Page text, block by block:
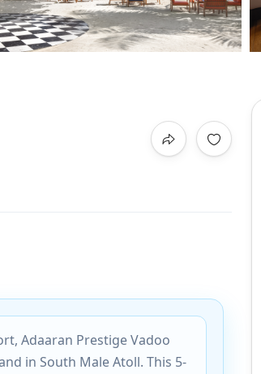
Adaaran Prestige Vadoo
in South Male Atoll. This 5-